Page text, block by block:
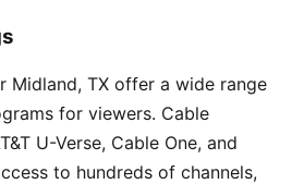
Midland, TX offer a wide range
for viewers. Cable
U-Verse, Cable One, and
to hundreds of channels,